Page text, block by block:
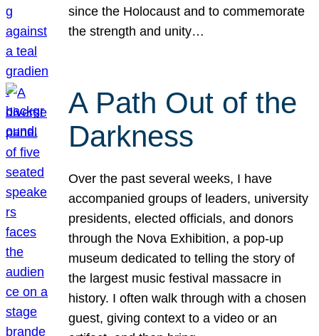
since the Holocaust and to commemorate
the strength and unity…
A Path Out of the
Darkness
Over the past several weeks, I have
accompanied groups of leaders, university
presidents, elected officials, and donors
through the Nova Exhibition, a pop-up
museum dedicated to telling the story of
the largest music festival massacre in
history. I often walk through with a chosen
guest, giving context to a video or an